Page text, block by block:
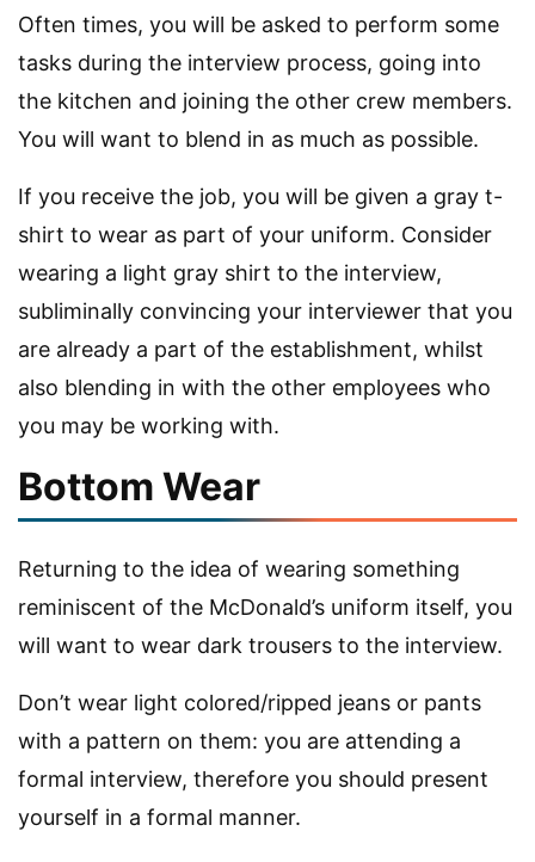
Often times, you will be asked to perform some
tasks during the interview process, going into
the kitchen and joining the other crew members.
You will want to blend in as much as possible.
If you receive the job, you will be given a gray t-
shirt to wear as part of your uniform. Consider
wearing a light gray shirt to the interview,
subliminally convincing your interviewer that you
are already a part of the establishment, whilst
also blending in with the other employees who
you may be working with.
Bottom Wear
Returning to the idea of wearing something
reminiscent of the McDonald’s uniform itself, you
will want to wear dark trousers to the interview.
Don’t wear light colored/ripped jeans or pants
with a pattern on them: you are attending a
formal interview, therefore you should present
yourself in a formal manner.